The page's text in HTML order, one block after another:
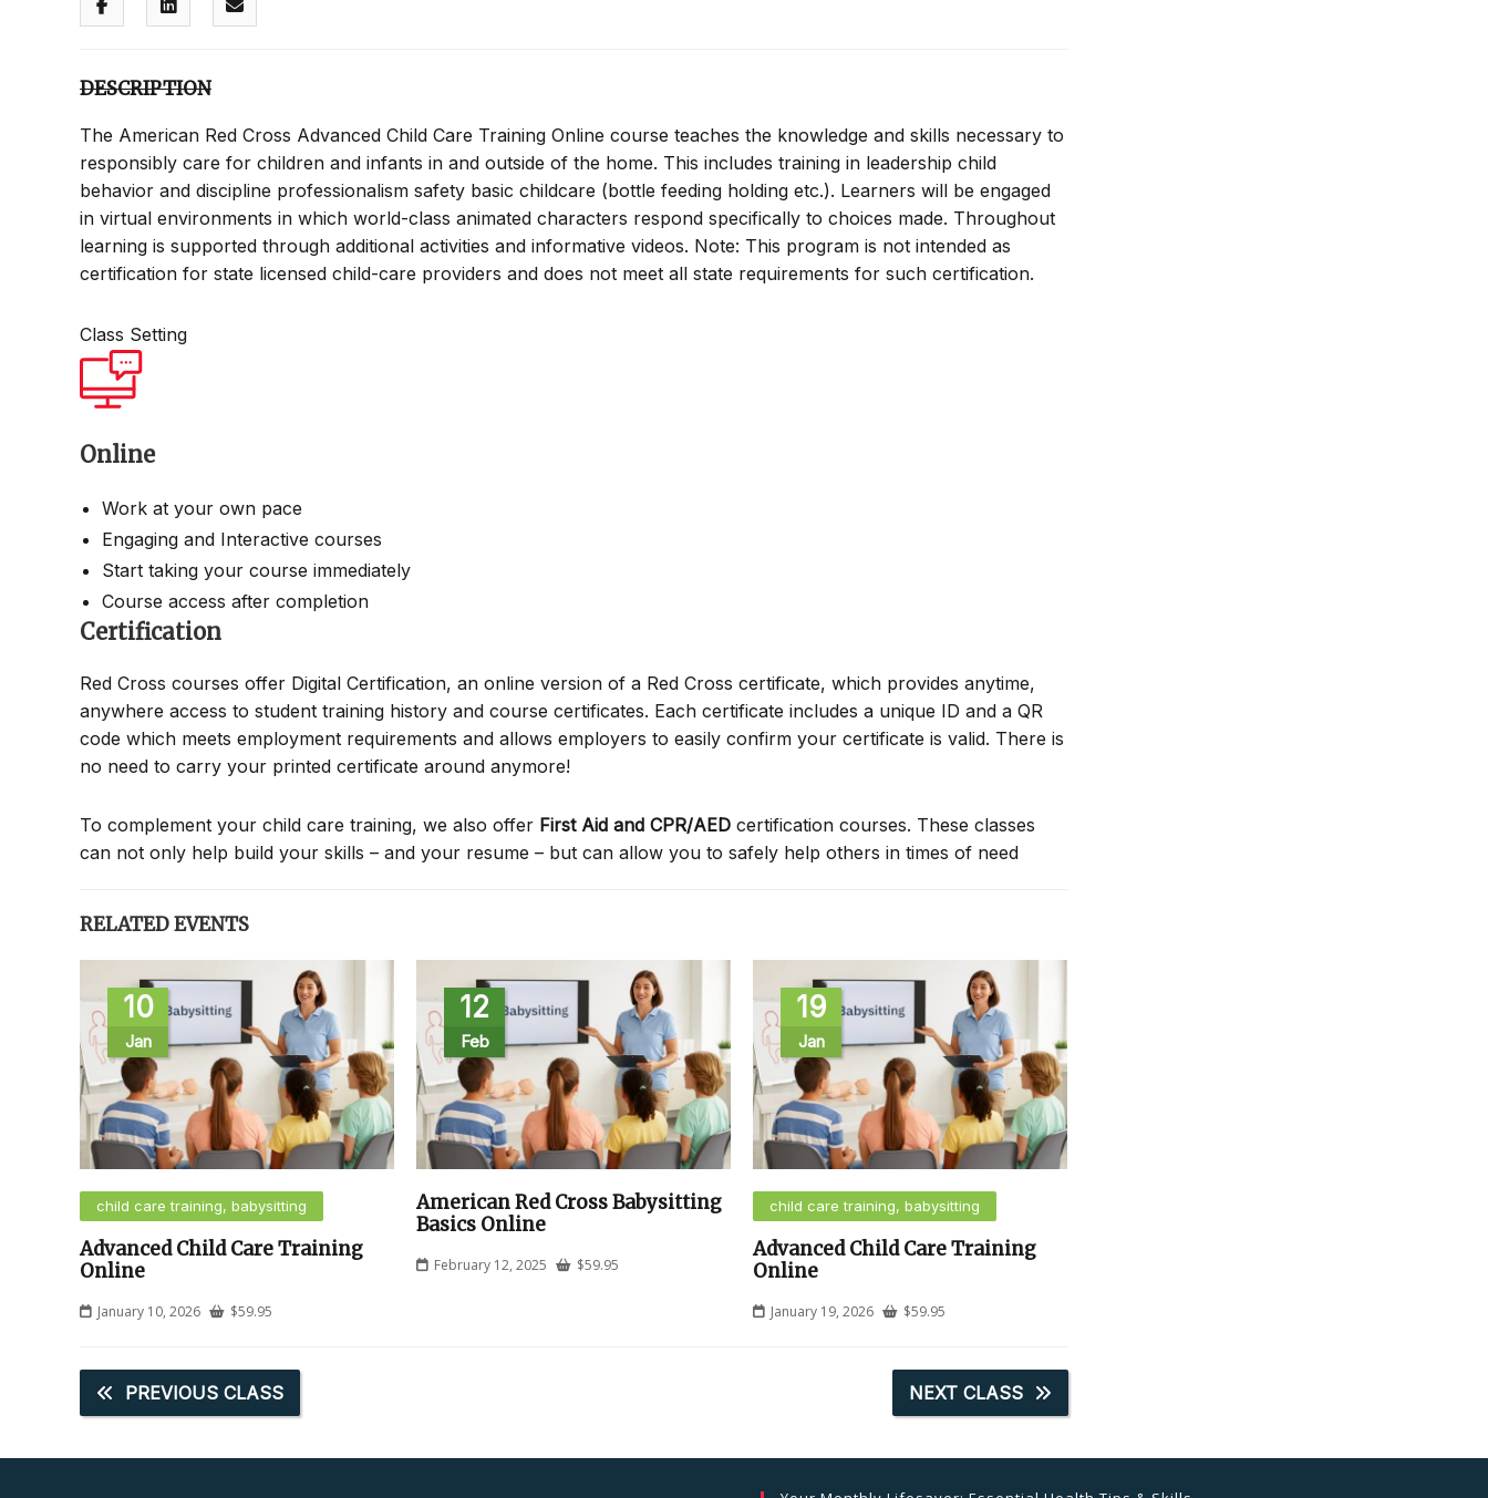
DESCRIPTION
The American Red Cross Advanced Child Care Training Online course teaches the knowledge and skills necessary to
responsibly care for children and infants in and outside of the home. This includes training in leadership child
behavior and discipline professionalism safety basic childcare (bottle feeding holding etc.). Learners will be engaged
in virtual environments in which world-class animated characters respond specifically to choices made. Throughout
learning is supported through additional activities and informative videos. Note: This program is not intended as
certification for state licensed child-care providers and does not meet all state requirements for such certification.
Class Setting
Online
Work at your own pace
Engaging and Interactive courses
Start taking your course immediately
Course access after completion
Certification
Red Cross courses offer Digital Certification, an online version of a Red Cross certificate, which provides anytime,
anywhere access to student training history and course certificates. Each certificate includes a unique ID and a QR
code which meets employment requirements and allows employers to easily confirm your certificate is valid. There is
no need to carry your printed certificate around anymore!
To complement your child care training, we also offer First Aid and CPR/AED certification courses. These classes
can not only help build your skills – and your resume – but can allow you to safely help others in times of need
RELATED EVENTS
10
Jan
child care training, babysitting
Advanced Child Care Training
Online
January 10, 2026 $59.95
12
Feb
American Red Cross Babysitting
Basics Online
February 12, 2025 $59.95
19
Jan
child care training, babysitting
Advanced Child Care Training
Online
January 19, 2026 $59.95
PREVIOUS CLASS NEXT CLASS